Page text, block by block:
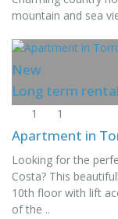
mountain and sea
New
Long term rental
1 1
Apartment in
Looking for the
Costa? This
10th floor with lift
of the ..